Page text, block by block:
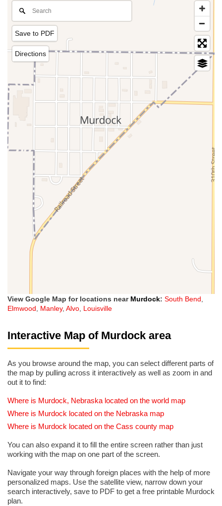
Save to PDF
Directions
View Google Map for locations near Murdock: South Bend,
Elmwood, Manley, Alvo, Louisville
Interactive Map of Murdock area
As you browse around the map, you can select different parts of
the map by pulling across it interactively as well as zoom in and
out it to find:
Where is Murdock, Nebraska located on the world map
Where is Murdock located on the Nebraska map
Where is Murdock located on the Cass county map
You can also expand it to fill the entire screen rather than just
working with the map on one part of the screen.
Navigate your way through foreign places with the help of more
personalized maps. Use the satellite view, narrow down your
search interactively, save to PDF to get a free printable Murdock
plan.